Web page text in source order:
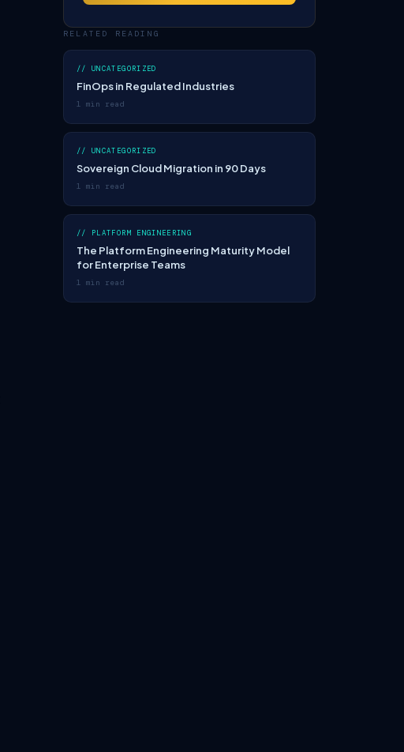
RELATED READING
// UNCATEGORIZED
FinOps in Regulated Industries
1 min read
// UNCATEGORIZED
Sovereign Cloud Migration in 90 Days
1 min read
// PLATFORM ENGINEERING
The Platform Engineering Maturity Model
for Enterprise Teams
1 min read